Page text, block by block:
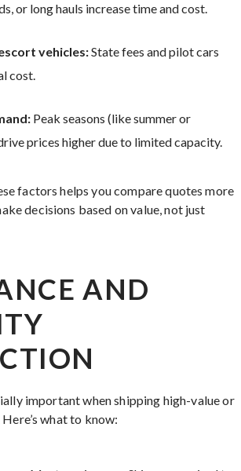
or long hauls increase time and cost.
vehicles:State fees and pilot cars
cost.
Peak seasons (like summer or
prices higher due to limited capacity.
factors helps you compare quotes more
decisions based on value, not just
AND
important when shipping high-value or
what to know: